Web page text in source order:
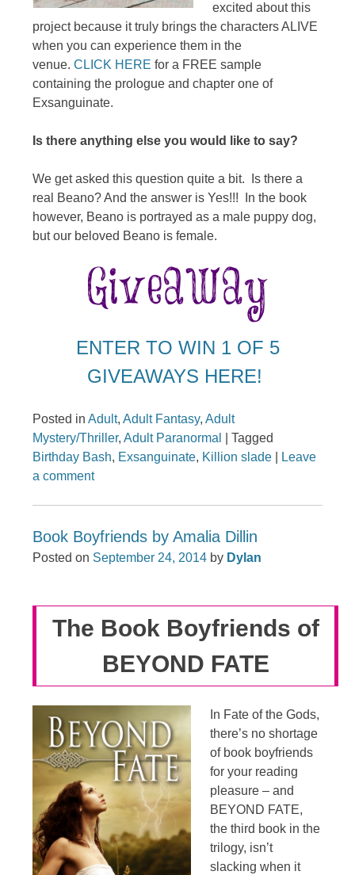
excited about this
project because it truly brings the characters ALIVE
when you can experience them in the
venue.CLICK HERE for a FREE sample
containing the prologue and chapter one of
Exsanguinate.
Is there anything else you would like to say?
We get asked this question quite a bit. Is there a
real Beano? And the answer is Yes!!! In the book
however, Beano is portrayed as a male puppy dog,
but our beloved Beano is female.
ENTER TO WIN 1 OF 5
GIVEAWAYS HERE!
Posted inAdult,Adult Fantasy,Adult
Mystery/Thriller,Adult Paranormal |Tagged
Birthday Bash, Exsanguinate, Killion slade
Leave
a comment
Book Boyfriends by Amalia Dillin
Posted on September 24, 2014 by Dylan
The Book Boyfriends of
BEYOND FATE
In Fate of the Gods,
there’s no shortage
of book boyfriends
for your reading
pleasure – and
BEYOND FATE,
the third book in the
trilogy, isn’t
slacking when it